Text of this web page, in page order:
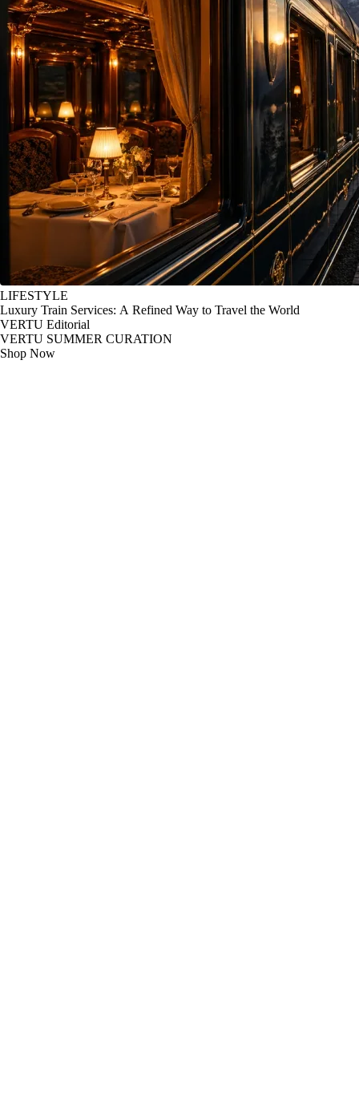
LIFESTYLE
Luxury Train Services: A Refined Way to Travel the World
VERTU Editorial
VERTU SUMMER CURATION
Shop Now